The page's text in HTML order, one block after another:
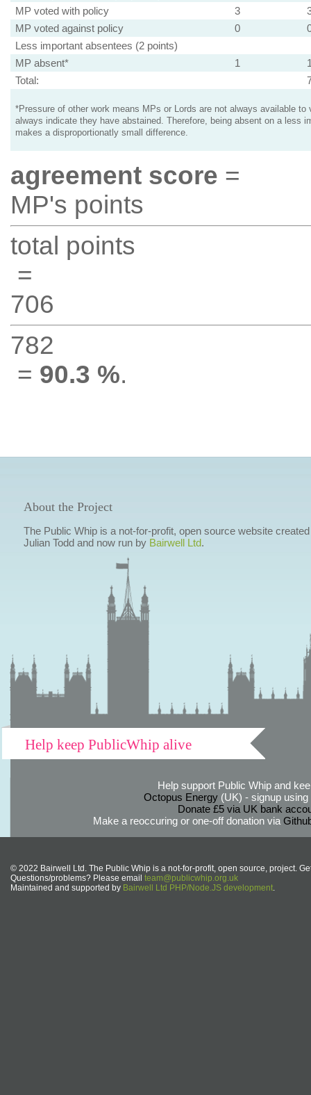
MP voted with policy
3
MP voted against policy
0
Less important absentees (2 points)
MP absent*
1
Total:
*Pressure of other work means MPs or Lords are not always available to
always indicate they have abstained. Therefore, being absent on a less
makes a disproportionatly small difference.
agreement score =
MP's points
total points
=
706
782
= 90.3 %.
About the Project
The Public Whip is a not-for-profit, open source website
Julian Todd and now run by Bairwell Ltd.
Help keep PublicWhip alive
Help support Public Whip and
Octopus Energy(UK) - signup using
Donate £5 via UK bank
Make a reoccuring or one-off donation via
© 2022 Bairwell Ltd. The Public Whip is a not-for-profit, open source, project.
Questions/problems? Please email team@publicwhip.org.uk
Maintained and supported by Bairwell Ltd PHP/Node.JS development.